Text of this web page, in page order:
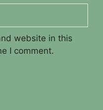
website in this
I comment.